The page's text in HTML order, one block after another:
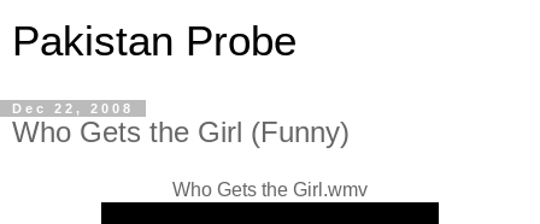
Pakistan Probe
Dec 22, 2008
Who Gets the Girl (Funny)
Who Gets the Girl.wmv